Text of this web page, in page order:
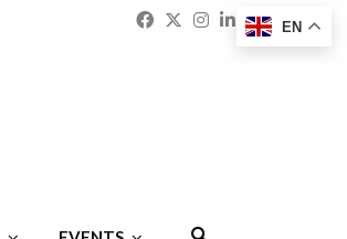
Facebook
Twitter
Instagram
Linkedin
EN